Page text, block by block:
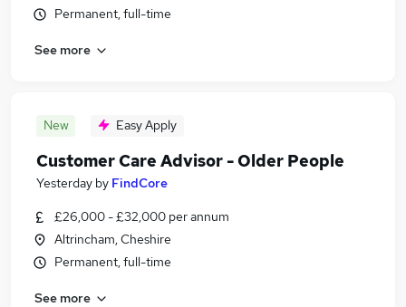
Permanent, full-time
See more
New Easy Apply
Customer Care Advisor - Older People
Yesterday by FindCore
£26,000 - £32,000 per annum
Altrincham, Cheshire
Permanent, full-time
See more